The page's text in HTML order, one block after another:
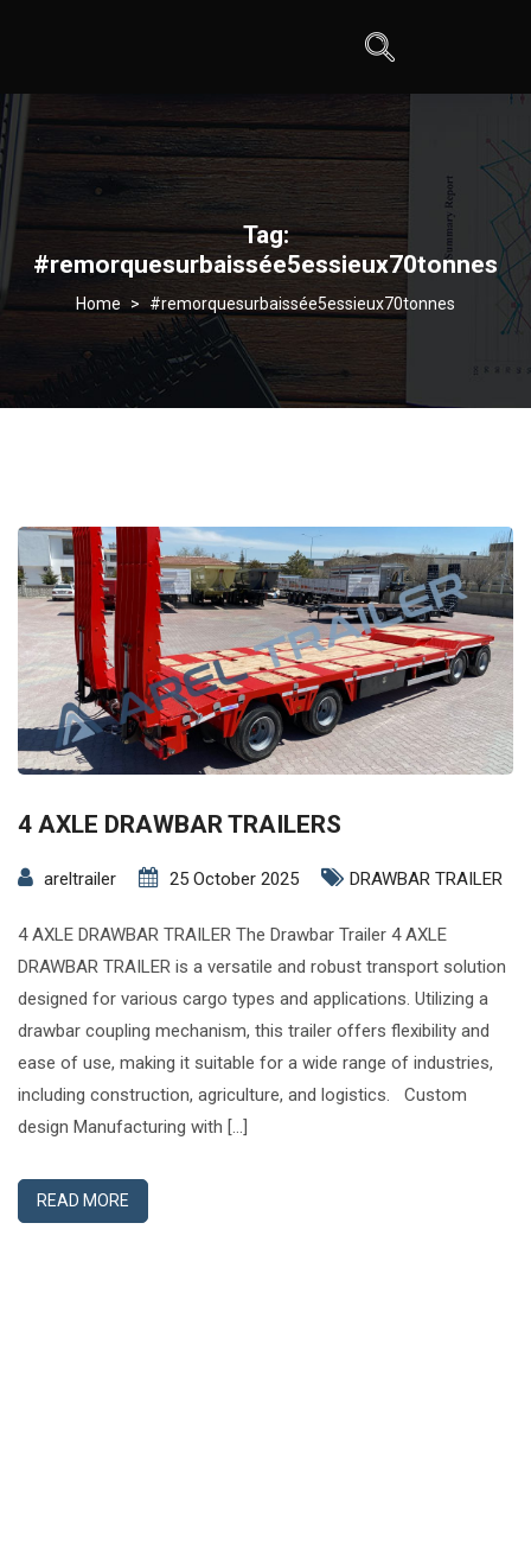
Tag:
#remorquesurbaissée5essieux70tonnes
> #remorquesurbaissée5essieux70tonnes
4 AXLE DRAWBAR TRAILERS
areltrailer 25 October 2025 DRAWBAR TRAILER
4 AXLE DRAWBAR TRAILER The Drawbar Trailer 4 AXLE
DRAWBAR TRAILER is a versatile and robust transport solution
designed for various cargo types and applications. Utilizing a
drawbar coupling mechanism, this trailer offers flexibility and
ease of use, making it suitable for a wide range of industries,
including construction, agriculture, and logistics. Custom
design Manufacturing with […]
READ MORE